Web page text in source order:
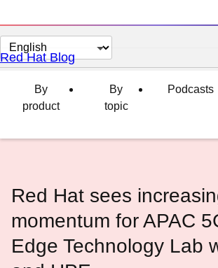
Change
page
language
Red Hat Blog
By
product
By
topic
Podcasts
Red Hat sees
momentum for APAC
Edge Technology Lab